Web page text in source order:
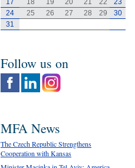
24
25 26 27 28 29
30
31
Follow us on
MFA News
The Czech Republic Strengthens
Cooperation with Kansas